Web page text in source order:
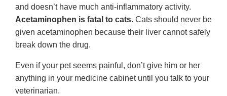
and doesn’t have much anti-inflammatory activity.
Acetaminophen is fatal to cats. Cats should never be
given acetaminophen because their liver cannot safely
break down the drug.
Even if your pet seems painful, don’t give him or her
anything in your medicine cabinet until you talk to your
veterinarian.